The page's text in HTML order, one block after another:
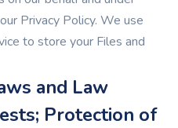
Privacy Policy. We use
to store your Files and
and Law
Protection of